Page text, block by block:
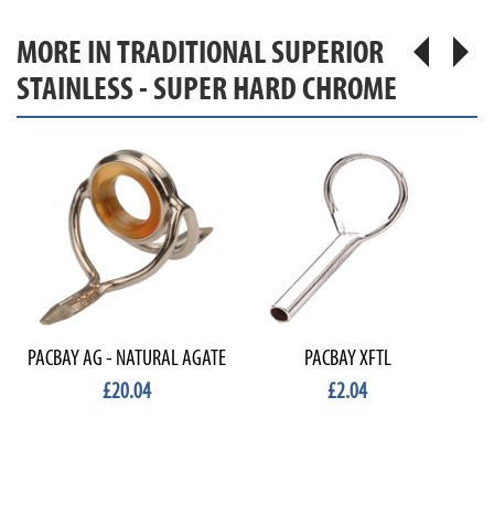
MORE IN TRADITIONAL SUPERIOR
STAINLESS - SUPER HARD CHROME
PACBAY AG - NATURAL AGATE
£20.04
PACBAY XFTL
£2.04